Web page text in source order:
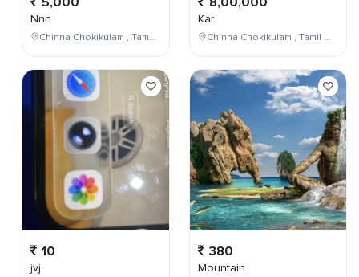
Nnn
Chinna Chokikulam , Tamil Nadu , India
10
jvj
Kar
Chinna Chokikulam , Tamil Nadu , India
380
Mountain